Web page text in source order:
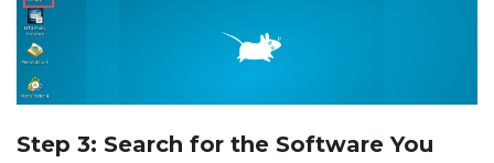
Step 3: Search for the Software You